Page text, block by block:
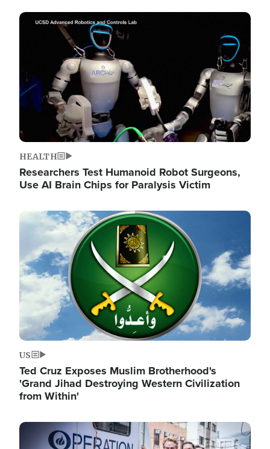
Image
HEALTH
Researchers Test Humanoid Robot Surgeons,
Use AI Brain Chips for Paralysis Victim
Image
US
Ted Cruz Exposes Muslim Brotherhood's
'Grand Jihad Destroying Western Civilization
from Within'
Image